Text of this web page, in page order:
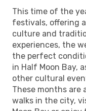
This time of the
festivals, offering
culture and
experiences, the
the perfect
in Half Moon Bay,
other cultural
These months are
walks in the city,